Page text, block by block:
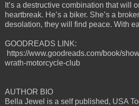
It’s a destructive combination that will
heartbreak. He’s a biker. She’s a
desolation, they will find peace. With
GOODREADS LINK:
https://www.goodreads.com/book/
wrath-motorcycle-club
AUTHOR BIO
Bella Jewel is a self published, USA